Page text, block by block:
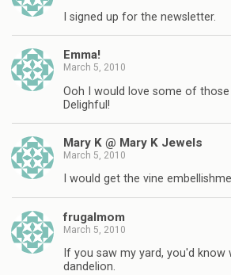
I signed up for the newsletter.
Emma!
March 5, 2010
Ooh I would love some of
Delighful!
Mary K @ Mary K Jewels
March 5, 2010
I would get the vine
frugalmom
March 5, 2010
If you saw my yard, you'd know
dandelion.